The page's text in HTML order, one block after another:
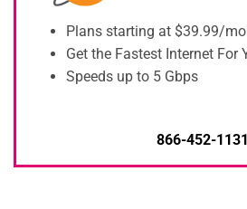
Plans starting at $39.99/
Get the Fastest Internet For
Speeds up to 5 Gbps
866-452-1131